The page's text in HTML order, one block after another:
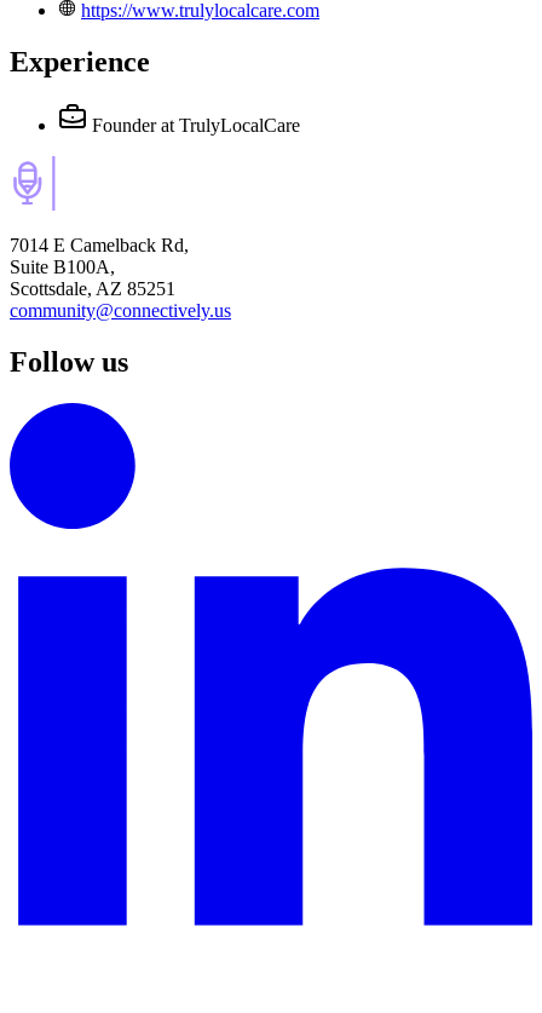
https://www.trulylocalcare.com
Experience
Founder at TrulyLocalCare
7014 E Camelback Rd,
Suite B100A,
Scottsdale, AZ 85251
community@connectively.us
Follow us